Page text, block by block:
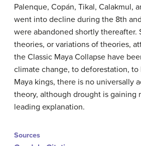
Palenque, Copán, Tikal, Calakmul,
went into decline during the 8th
were abandoned shortly thereafter.
theories, or variations of theories,
the Classic Maya Collapse have
climate change, to deforestation,
Maya kings, there is no universally
theory, although drought is gaining
leading explanation.
Sources